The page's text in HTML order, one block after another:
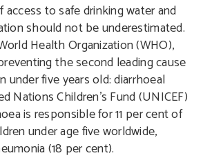
to safe drinking water and
should not be underestimated.
Health Organization (WHO),
the second leading cause
under five years old: diarrhoeal
Nations Children’s Fund (UNICEF)
is responsible for 11 per cent of
under age five worldwide,
(18 per cent).